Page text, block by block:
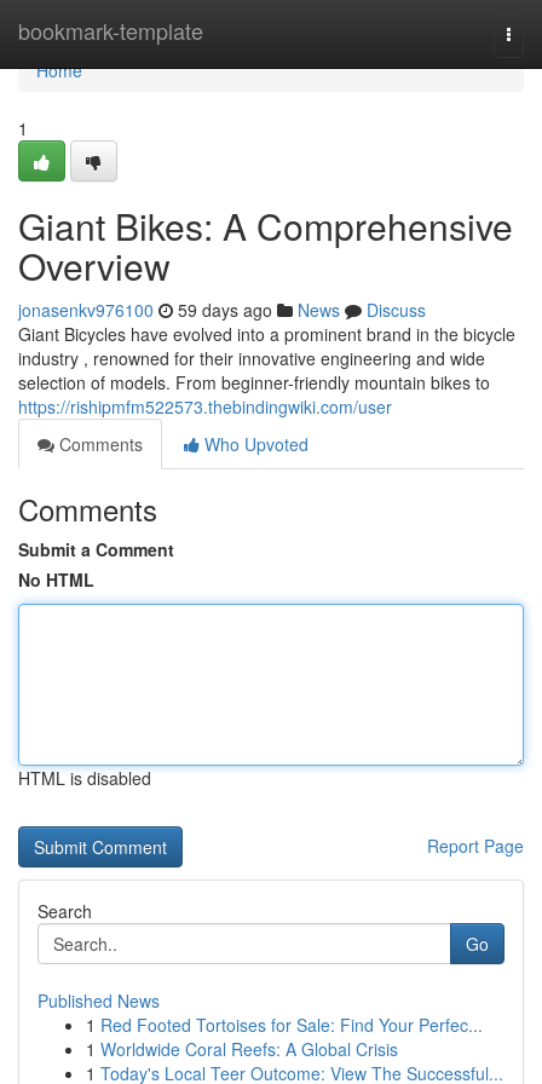
bookmark-template
Home
Home
1
Giant Bikes: A Comprehensive
Overview
jonasenkv976100 59 days ago News
Discuss
Giant Bicycles have evolved into a prominent brand in the bicycle
industry , renowned for their innovative engineering and wide
selection of models. From beginner-friendly mountain bikes to
https://rishipmfm522573.thebindingwiki.com/user
Comments
Who Upvoted
Comments
Submit a Comment
No HTML
HTML is disabled
Report Page
Search
Go
Published News
1 Red Footed Tortoises for Sale: Find Your Perfec...
1 Worldwide Coral Reefs: A Global Crisis
1 Today's Local Teer Outcome: View The Successful...